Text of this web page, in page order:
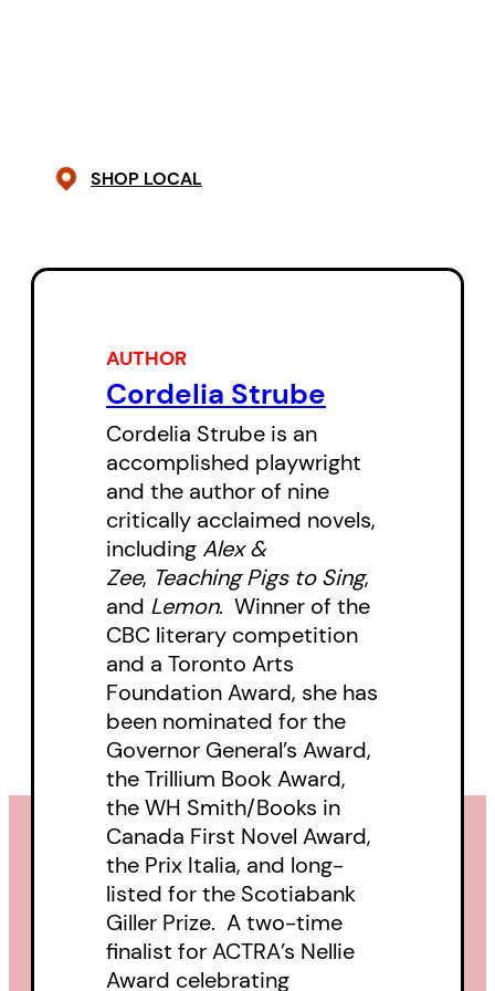
Lemon otherwise. But making the
violence and cancer and
will be up to Lemon if she can
survive them with her usual
cavalier aplomb.
SHOP LOCAL
AUTHOR
Cordelia Strube
Cordelia Strube is an
accomplished playwright
and the author of nine
critically acclaimed novels,
includingAlex &
Zee, Teaching Pigs to Sing,
and Lemon. Winner of the
CBC literary competition
and a Toronto Arts
Foundation Award, she has
been nominated for the
Governor General’s Award,
the Trillium Book Award,
the WH Smith/Books in
Canada First Novel Award,
the Prix Italia, and long-
listed for the Scotiabank
Giller Prize. A two-time
finalist for ACTRA’s Nellie
Award celebrating